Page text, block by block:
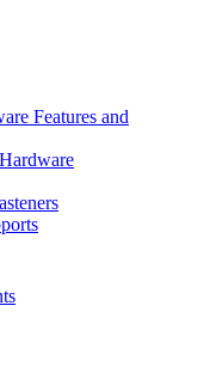
Features and